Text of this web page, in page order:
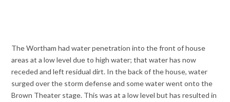
The Wortham had water penetration into the front of house
areas at a low level due to high water; that water has now
receded and left residual dirt. In the back of the house, water
surged over the storm defense and some water went onto the
Brown Theater stage. This was at a low level but has resulted in